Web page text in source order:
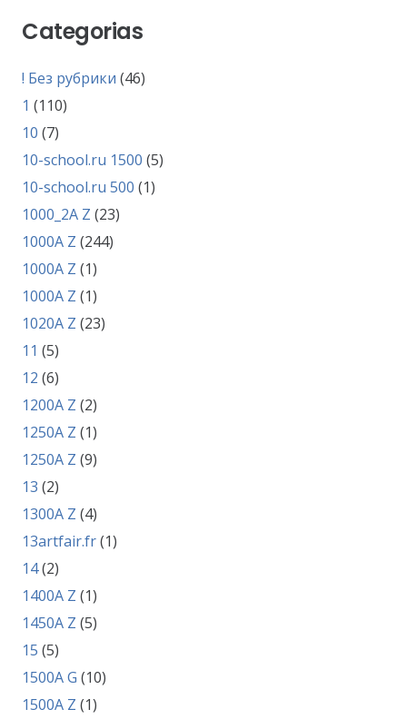
Categorias
! Без рубрики (46)
1 (110)
10 (7)
10-school.ru 1500 (5)
10-school.ru 500 (1)
1000_2A Z (23)
1000A Z (244)
1000A Z (1)
1000A Z (1)
1020A Z (23)
11 (5)
12 (6)
1200A Z (2)
1250A Z (1)
1250A Z (9)
13 (2)
1300A Z (4)
13artfair.fr(1)
14(2)
1400A Z (1)
1450A Z (5)
15 (5)
1500A G (10)
1500A Z (1)